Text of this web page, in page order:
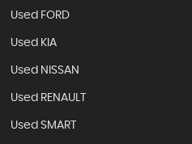
Used FORD
Used KIA
Used NISSAN
Used RENAULT
Used SMART